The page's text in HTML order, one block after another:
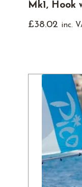
Mk1, Hook
£38.02 inc.